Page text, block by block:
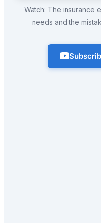
Watch: The insurance
needs and the